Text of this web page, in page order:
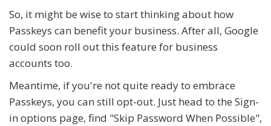
So, it might be wise to start thinking about how
Passkeys can benefit your business. After all, Google
could soon roll out this feature for business
accounts too.
Meantime, if you're not quite ready to embrace
Passkeys, you can still opt-out. Just head to the Sign-
in options page, find "Skip Password When Possible",